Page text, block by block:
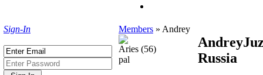
Sign-In Members » Andrey
Aries (56)
pal
Andrey
Russia